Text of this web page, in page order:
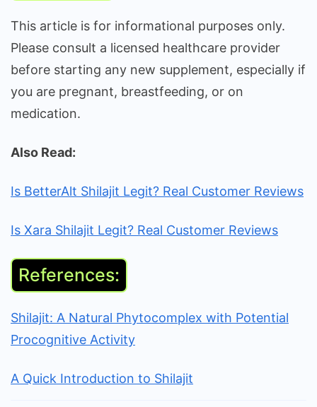
This article is for informational purposes only.
Please consult a licensed healthcare provider
before starting any new supplement, especially if
you are pregnant, breastfeeding, or on
medication.
Also Read:
Is BetterAlt Shilajit Legit? Real Customer Reviews
Is Xara Shilajit Legit? Real Customer Reviews
References:
Shilajit: A Natural Phytocomplex with Potential
Procognitive Activity
A Quick Introduction to Shilajit